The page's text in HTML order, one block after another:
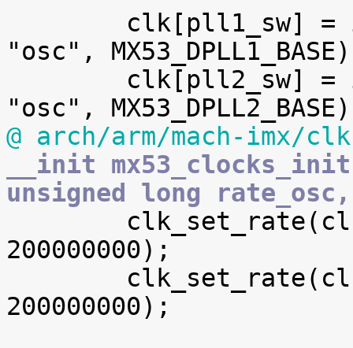
"osc",
@ arch/arm/mach-imx/
__init
unsigned long rate_osc,
200000000);
200000000);